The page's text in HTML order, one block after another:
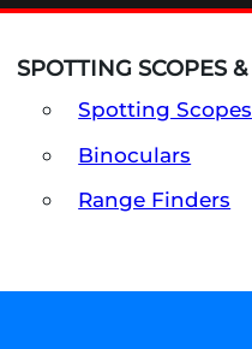
SPOTTING SCOPES
Spotting Scopes
Binoculars
Range Finders